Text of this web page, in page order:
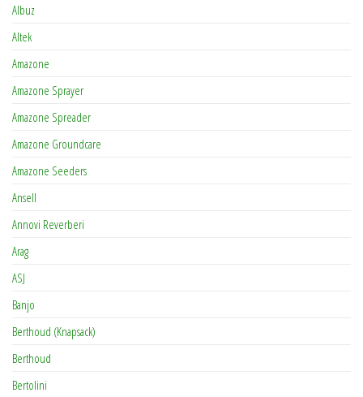
Albuz
Altek
Amazone
Amazone Sprayer
Amazone Spreader
Amazone Groundcare
Amazone Seeders
Ansell
Annovi Reverberi
Arag
ASJ
Banjo
Berthoud (Knapsack)
Berthoud
Bertolini